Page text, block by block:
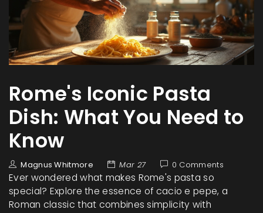
Rome's Iconic Pasta
Dish: What You Need to
Know
Magnus Whitmore Mar 27 0 Comments
Ever wondered what makes Rome's pasta so
special? Explore the essence of cacio e pepe, a
Roman classic that combines simplicity with